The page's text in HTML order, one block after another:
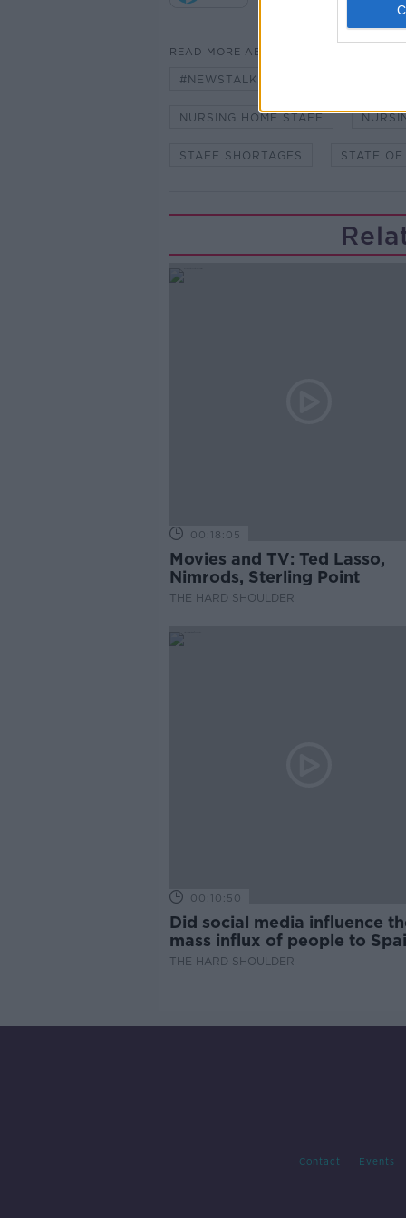
READ MORE ABOUT
#NEWSTALKBREAKFAST
NURSING HOME STAFF
STAFF SHORTAGES STATE OF
00:18:05
Movies and TV: Ted Lasso,
Nimrods, Sterling Point
THE HARD SHOULDER
00:10:50
Did social media influence
mass influx of people to
Ceuta?
THE HARD SHOULDER
Contact Events